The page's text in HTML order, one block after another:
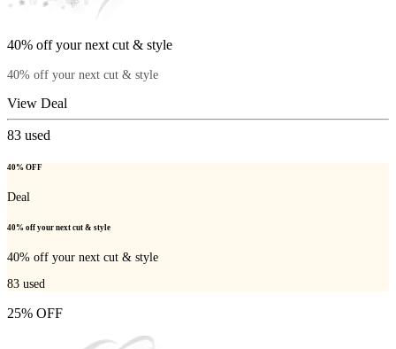
40% off your next cut & style
40% off your next cut & style
View Deal
83 used
40% OFF
Deal
40% off your next cut & style
40% off your next cut & style
83 used
25% OFF